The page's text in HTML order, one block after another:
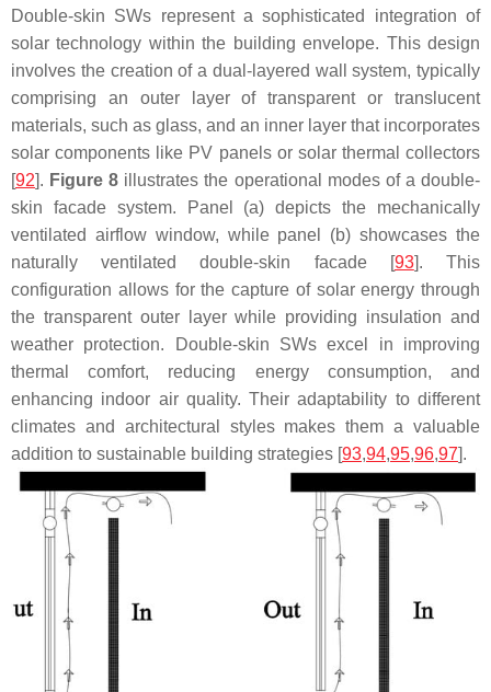
Double-skin SWs represent a sophisticated integration of
solar technology within the building envelope. This design
involves the creation of a dual-layered wall system, typically
comprising an outer layer of transparent or translucent
materials, such as glass, and an inner layer that incorporates
solar components like PV panels or solar thermal collectors
[92]. Figure 8 illustrates the operational modes of a double-
skin facade system. Panel (a) depicts the mechanically
ventilated airflow window, while panel (b) showcases the
naturally ventilated double-skin facade [93]. This
configuration allows for the capture of solar energy through
the transparent outer layer while providing insulation and
weather protection. Double-skin SWs excel in improving
thermal comfort, reducing energy consumption, and
enhancing indoor air quality. Their adaptability to different
climates and architectural styles makes them a valuable
addition to sustainable building strategies [93,94,95,96,97].